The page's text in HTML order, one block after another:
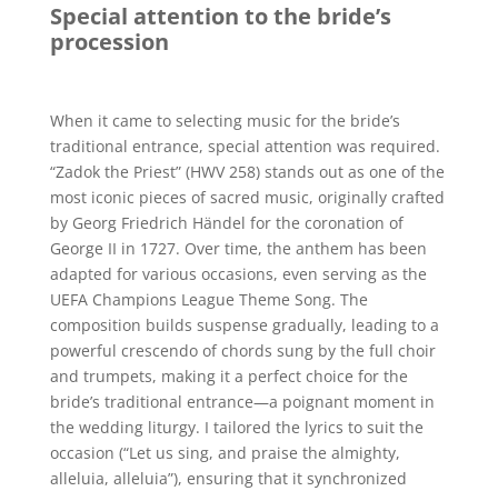
Special attention to the bride’s
procession
When it came to selecting music for the bride’s
traditional entrance, special attention was required.
“Zadok the Priest” (HWV 258) stands out as one of the
most iconic pieces of sacred music, originally crafted
by Georg Friedrich Händel for the coronation of
George II in 1727. Over time, the anthem has been
adapted for various occasions, even serving as the
UEFA Champions League Theme Song. The
composition builds suspense gradually, leading to a
powerful crescendo of chords sung by the full choir
and trumpets, making it a perfect choice for the
bride’s traditional entrance—a poignant moment in
the wedding liturgy. I tailored the lyrics to suit the
occasion (“Let us sing, and praise the almighty,
alleluia, alleluia”), ensuring that it synchronized